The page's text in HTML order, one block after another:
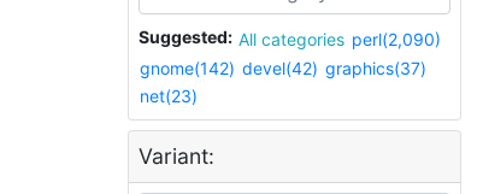
Suggested: All categories perl(2,090)
gnome(142) devel(42) graphics(37)
net(23)
Variant: